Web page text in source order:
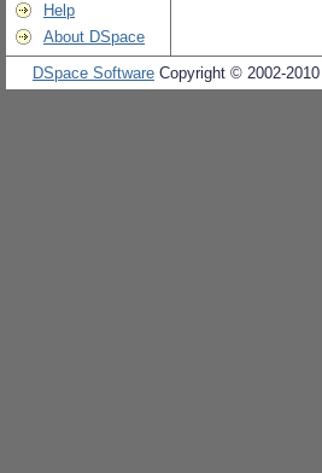
Help
About DSpace
DSpace Software Copyright © 2002-2010